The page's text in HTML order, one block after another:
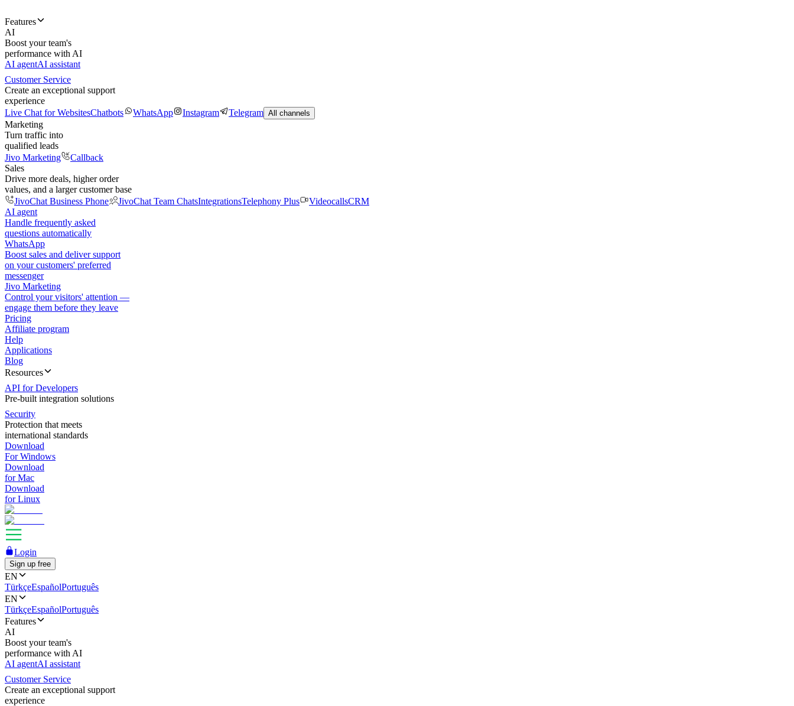
Features
AI
Boost your team's
performance with AI
AI agentAI assistant
Customer Service
Create an exceptional support
experience
Live Chat for WebsitesChatbots WhatsApp Instagram Telegram All channels
Marketing
Turn traffic into
qualified leads
Jivo Marketing
Callback
Sales
Drive more deals, higher order
values, and a larger customer base
JivoChat Business Phone
JivoChat Team ChatsIntegrationsTelephony Plus VideocallsCRM
AI agent
Handle frequently asked
questions automatically
WhatsApp
Boost sales and deliver support
on your customers' preferred
messenger
Jivo Marketing
Control your visitors' attention —
engage them before they leave
Pricing
Affiliate program
Help
Applications
Blog
Resources
API for Developers
Pre-built integration solutions
Security
Protection that meets
international standards
Download
For Windows
Download
for Mac
Download
for Linux
Login
Sign up free
EN
TürkçeEspañolPortuguês
EN
TürkçeEspañolPortuguês
Features
AI
Boost your team's
performance with AI
AI agentAI assistant
Customer Service
Create an exceptional support
experience